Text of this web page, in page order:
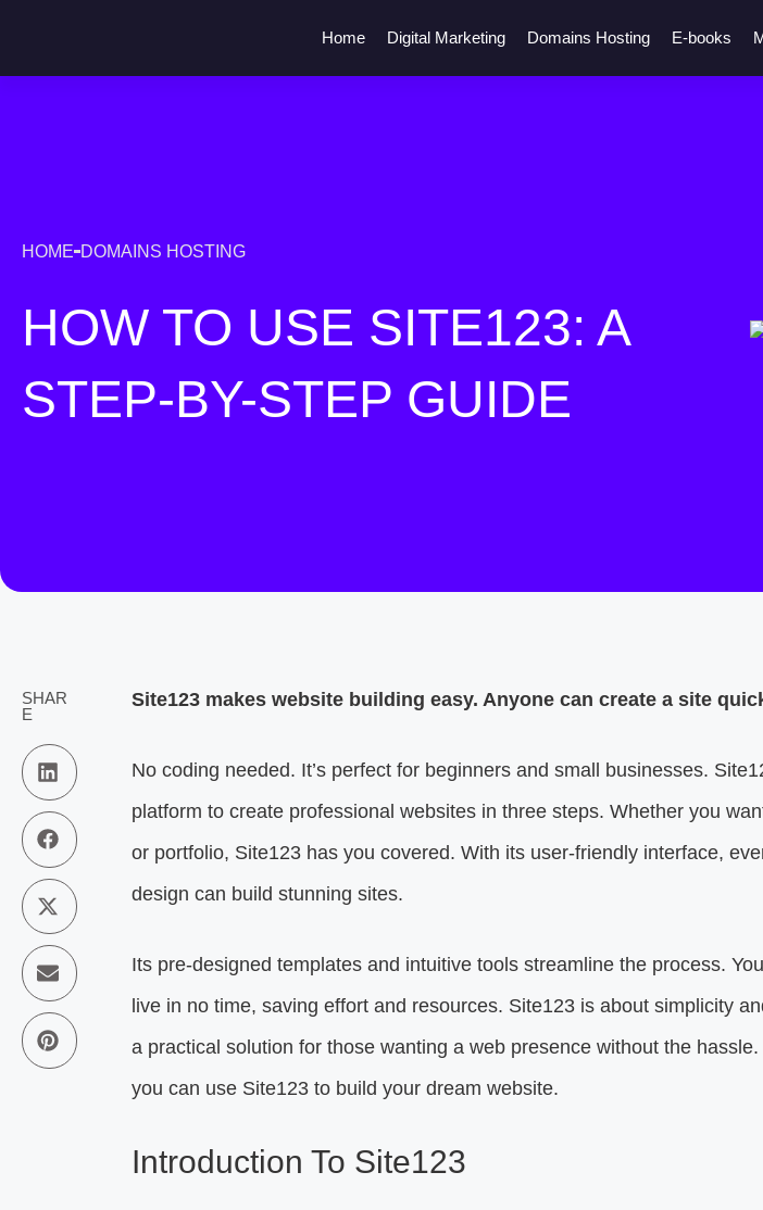
Home Digital Marketing Domains Hosting E-books
HOME DOMAINS HOSTING
HOW TO USE SITE123: A
STEP-BY-STEP GUIDE
SHAR
E
Site123 makes website building easy. Anyone can create a site
No coding needed. It’s perfect for beginners and small businesses.
platform to create professional websites in three steps. Whether you
or portfolio, Site123 has you covered. With its user-friendly interface,
design can build stunning sites.
Its pre-designed templates and intuitive tools streamline the process.
live in no time, saving effort and resources. Site123 is about simplicity
a practical solution for those wanting a web presence without the hassle.
you can use Site123 to build your dream website.
Introduction To Site123